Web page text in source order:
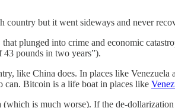
country but it went sideways and never
plunged into crime and economic
43 pounds in two years”).
like China does. In places like Venezuela
can. Bitcoin is a life boat in places like
is much worse). If the de-